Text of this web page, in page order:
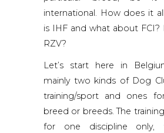
international. How does it
is IHF and what about FCI?
RZV?
Let’s start here in
mainly two kinds of Dog
training/sport and ones
breed or breeds. The
for one discipline only,